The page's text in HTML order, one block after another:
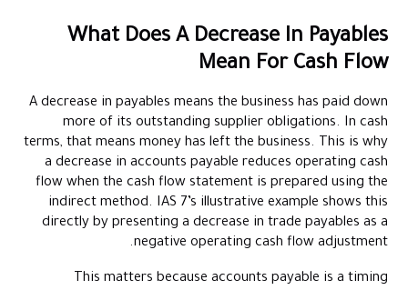
What Does A Decrease In Payables
Mean For Cash Flow
A decrease in payables means the business has paid down
more of its outstanding supplier obligations. In cash
terms, that means money has left the business. This is why
a decrease in accounts payable reduces operating cash
flow when the cash flow statement is prepared using the
indirect method. IAS 7’s illustrative example shows this
directly by presenting a decrease in trade payables as a
negative operating cash flow adjustment.
This matters because accounts payable is a timing